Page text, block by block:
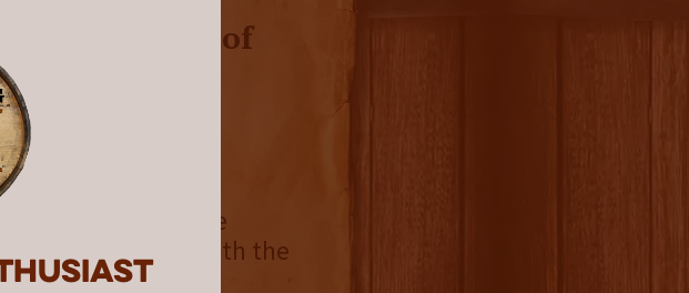
high-proof
the
the difference
showcasing both the
balance and